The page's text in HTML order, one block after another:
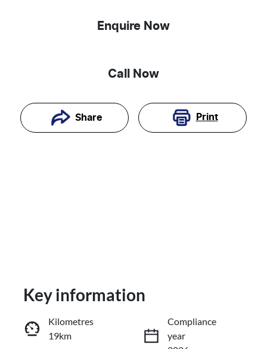
Enquire Now
Call Now
Share Print
Reserve Car Now
Enquire Now
Key information
Kilometres
19km
Compliance
year